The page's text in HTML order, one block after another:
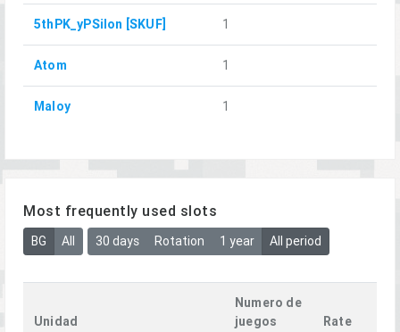
5thPK_yPSilon [SKUF] 1
Atom 1
Maloy 1
Most frequently used slots
BG All 30 days Rotation 1 year All period
Unidad
Numero de
juegos
Rate